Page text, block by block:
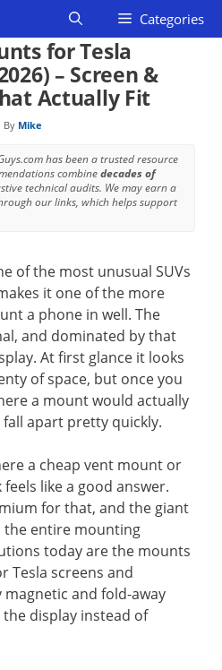
Categories
for Tesla
– Screen &
Actually Fit
· By Mike
has been a trusted resource
combinedecades of
technical audits. We may earn a
our links, which helps support
of the most unusual SUVs
it one of the more
a phone in well. The
and dominated by that
At first glance it looks
of space, but once you
a mount would actually
apart pretty quickly.
a cheap vent mount or
like a good answer.
for that, and the giant
the entire mounting
today are the mounts
Tesla screens and
and fold-away
display instead of